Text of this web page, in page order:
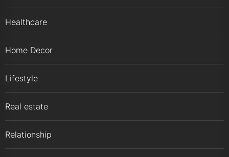
Healthcare
Home Decor
Lifestyle
Real estate
Relationship